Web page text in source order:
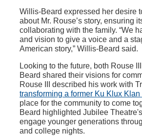
Willis-Beard expressed her desire
about Mr. Rouse’s story, ensuring
collaborating with the family. “We
and vision to give a voice and a
American story,” Willis-Beard said.
Looking to the future, both Rouse
Beard shared their visions for
Rouse III described his work with
transforming a former Ku Klux
place for the community to come
Beard highlighted Jubilee
engage younger generations
and college nights.